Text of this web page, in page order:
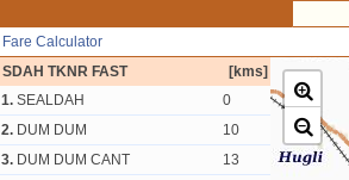
Fare Calculator
SDAH TKNR FAST
[kms]
1. SEALDAH
0
2. DUM DUM
10
3. DUM DUM CANT
13